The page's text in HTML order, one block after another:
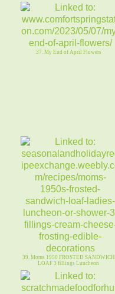
37. My End of April Flowers
39. Moms 1950 FROSTED SANDWICH
LOAF 3 fillings Luncheon